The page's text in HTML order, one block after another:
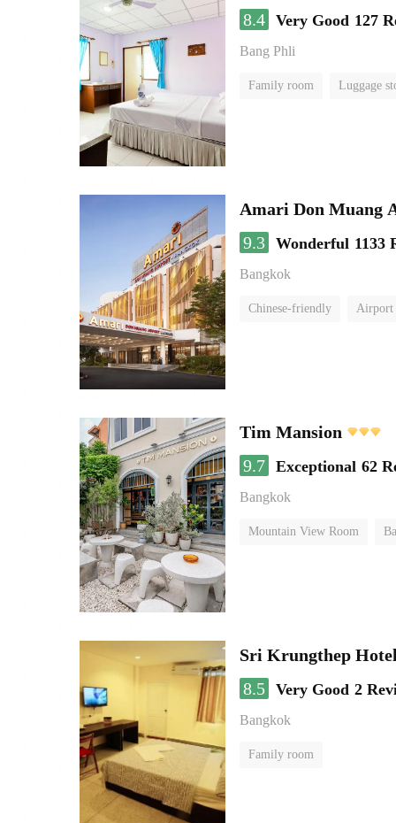
8.4 Very Good 127
Bang Phli
Family room Luggage
Amari Don Muang
9.3 Wonderful 1133
Bangkok
Chinese-friendly Airport
Tim Mansion
9.7 Exceptional 62
Bangkok
Mountain View Room
Sri Krungthep
8.5 Very Good 2
Bangkok
Family room